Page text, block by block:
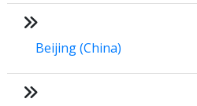
Beijing (China)